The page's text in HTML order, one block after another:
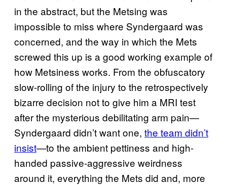
in the abstract, but the Metsing was
impossible to miss where Syndergaard was
concerned, and the way in which the Mets
screwed this up is a good working example of
how Metsiness works. From the obfuscatory
slow-rolling of the injury to the retrospectively
bizarre decision not to give him a MRI test
after the mysterious debilitating arm pain—
Syndergaard didn’t want one, the team didn’t
insist—to the ambient pettiness and high-
handed passive-aggressive weirdness
around it, everything the Mets did and, more